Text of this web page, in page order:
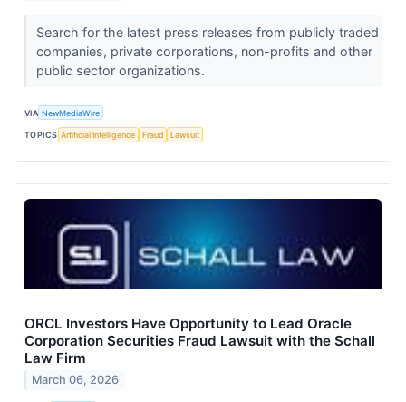
Search for the latest press releases from publicly traded
companies, private corporations, non-profits and other
public sector organizations.
VIA NewMediaWire
TOPICS Artificial Intelligence Fraud Lawsuit
ORCL Investors Have Opportunity to Lead Oracle
Corporation Securities Fraud Lawsuit with the Schall
Law Firm
March 06, 2026